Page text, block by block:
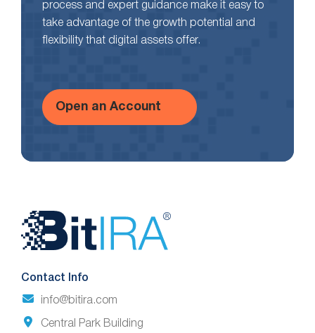
process and expert guidance make it easy to
take advantage of the growth potential and
flexibility that digital assets offer.
Open an Account
Website
Footer
Contact Info
info@bitira.com
Central Park Building